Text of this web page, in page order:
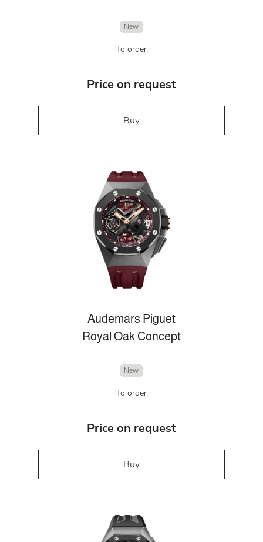
New
To order
Price on request
Buy
Audemars Piguet
Royal Oak Concept
New
To order
Price on request
Buy